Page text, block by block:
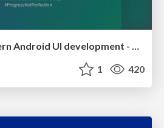
1 420